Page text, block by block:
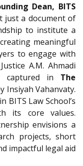
Dean, BITS
just a document of
to institute a
meaningful
to engage with
A.M. Ahmadi
captured in The
Insiyah Vahanvaty.
BITS Law School’s
its core values.
envisions a
projects, short
impactful legal aid